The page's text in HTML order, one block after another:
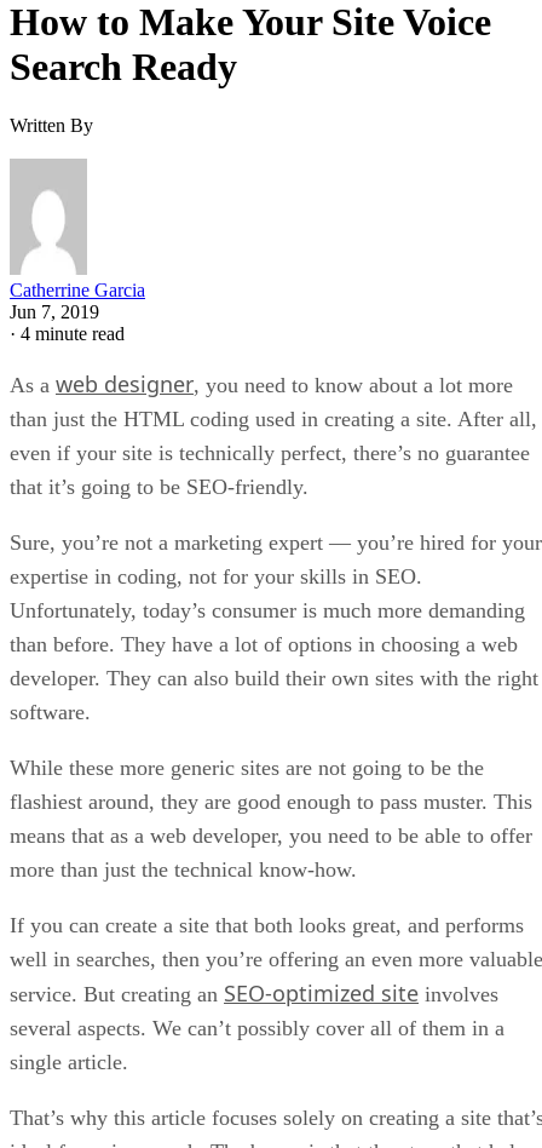
How to Make Your Site Voice
Search Ready
Written By
Catherrine Garcia
Jun 7, 2019
· 4 minute read
As a web designer, you need to know about a lot more
than just the HTML coding used in creating a site. After all,
even if your site is technically perfect, there’s no guarantee
that it’s going to be SEO-friendly.
Sure, you’re not a marketing expert — you’re hired for your
expertise in coding, not for your skills in SEO.
Unfortunately, today’s consumer is much more demanding
than before. They have a lot of options in choosing a web
developer. They can also build their own sites with the right
software.
While these more generic sites are not going to be the
flashiest around, they are good enough to pass muster. This
means that as a web developer, you need to be able to offer
more than just the technical know-how.
If you can create a site that both looks great, and performs
well in searches, then you’re offering an even more valuable
service. But creating an SEO-optimized site involves
several aspects. We can’t possibly cover all of them in a
single article.
That’s why this article focuses solely on creating a site